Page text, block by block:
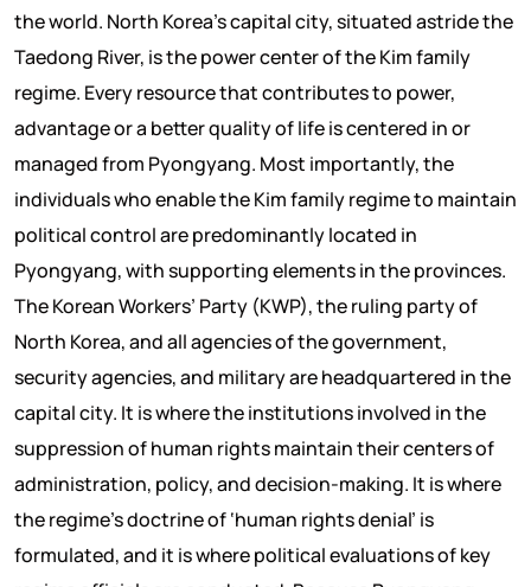
the world. North Korea’s capital city, situated astride the
Taedong River, is the power center of the Kim family
regime. Every resource that contributes to power,
advantage or a better quality of life is centered in or
managed from Pyongyang. Most importantly, the
individuals who enable the Kim family regime to maintain
political control are predominantly located in
Pyongyang, with supporting elements in the provinces.
The Korean Workers’ Party (KWP), the ruling party of
North Korea, and all agencies of the government,
security agencies, and military are headquartered in the
capital city. It is where the institutions involved in the
suppression of human rights maintain their centers of
administration, policy, and decision-making. It is where
the regime’s doctrine of ‘human rights denial’ is
formulated, and it is where political evaluations of key